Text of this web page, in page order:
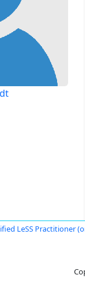
LeSS Practitioner